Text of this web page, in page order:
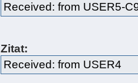
Received: from USER5-
Zitat:
Received: from USER4